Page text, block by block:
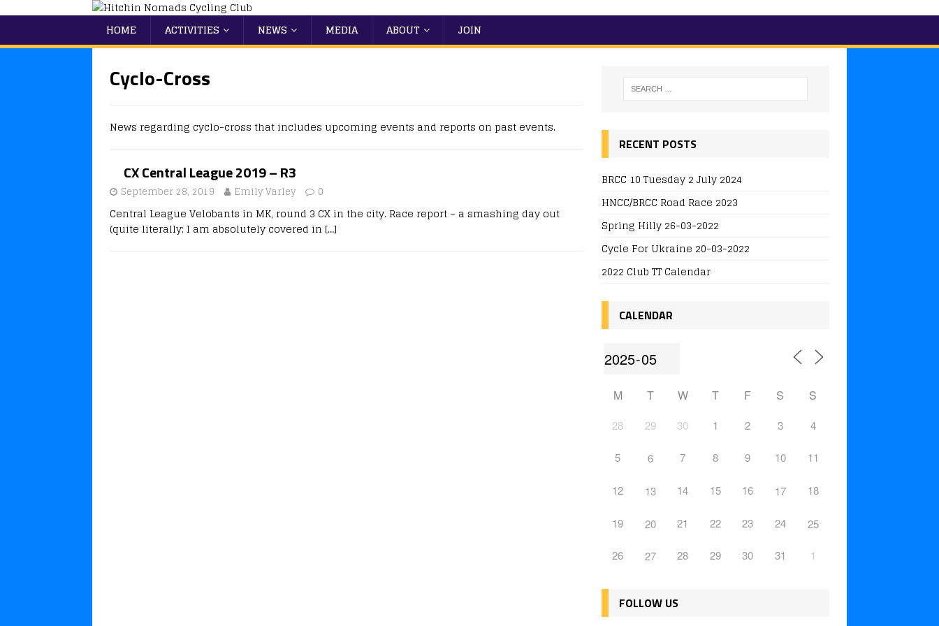
HOME ACTIVITIES NEWS MEDIA ABOUT JOIN
Cyclo-Cross
News regarding cyclo-cross that includes upcoming events and reports on past events.
CX Central League 2019 – R3
September 28, 2019 Emily Varley 0
Central League Velobants in MK, round 3 CX in the city. Race report – a smashing day out
(quite literally; I am absolutely covered in […]
RECENT POSTS
BRCC 10 Tuesday 2 July 2024
HNCC/BRCC Road Race 2023
Spring Hilly 26-03-2022
Cycle For Ukraine 20-03-2022
2022 Club TT Calendar
CALENDAR
M T W T F S S
28 29 30 1 2 3 4
5 6 7 8 9 10 11
12 13 14 15 16 17 18
19 20 21 22 23 24 25
26 27 28 29 30 31 1
FOLLOW US